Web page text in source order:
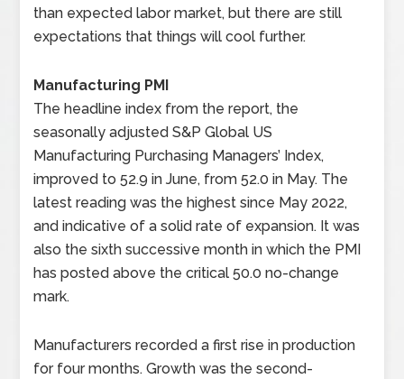
than expected labor market, but there are still
expectations that things will cool further.
Manufacturing PMI
The headline index from the report, the
seasonally adjusted S&P Global US
Manufacturing Purchasing Managers’ Index,
improved to 52.9 in June, from 52.0 in May. The
latest reading was the highest since May 2022,
and indicative of a solid rate of expansion. It was
also the sixth successive month in which the PMI
has posted above the critical 50.0 no-change
mark.
Manufacturers recorded a first rise in production
for four months. Growth was the second-